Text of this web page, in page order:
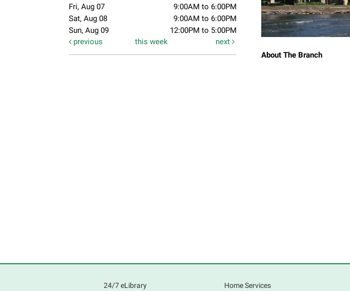
Fri, Aug 07
9:00AM to 6:00PM
Sat, Aug 08
9:00AM to 6:00PM
Sun, Aug 09
12:00PM to 5:00PM
previous
this week next
About The Branch
24/7 eLibrary
Home Services